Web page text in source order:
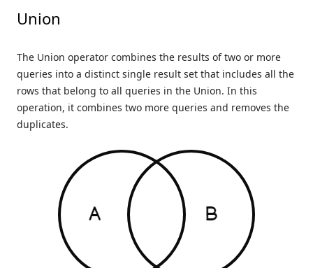
Union
The Union operator combines the results of two or more
queries into a distinct single result set that includes all the
rows that belong to all queries in the Union. In this
operation, it combines two more queries and removes the
duplicates.